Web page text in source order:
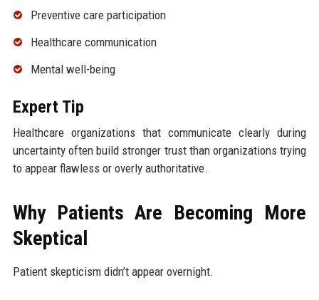
Preventive care participation
Healthcare communication
Mental well-being
Expert Tip
Healthcare organizations that communicate clearly during
uncertainty often build stronger trust than organizations trying
to appear flawless or overly authoritative.
Why Patients Are Becoming More
Skeptical
Patient skepticism didn’t appear overnight.